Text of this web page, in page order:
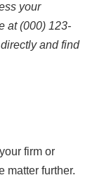
your
at (000) 123-
and find
firm or
matter further.